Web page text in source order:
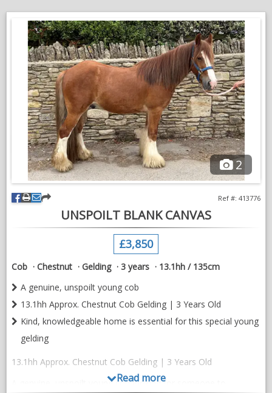
Enquires:
Josh 07429 368995
Emma 07535 959214
2
UNSPOILT BLANK CANVAS
Ref #: 413776
£3,850
Cob Chestnut Gelding 3 years
13.1hh / 135cm
A genuine, unspoilt young cob
13.1hh Approx. Chestnut Cob Gelding | 3 Years Old
Kind, knowledgeable home is essential for this special young
gelding
13.1hh Approx. Chestnut Cob Gelding | 3 Years Old
A genuine, unspoilt young cob looking for someone to
Read more